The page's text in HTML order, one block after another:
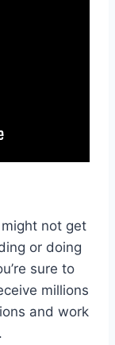
not get
or doing
sure to
millions
and work